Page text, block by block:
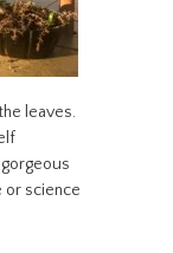
leaves.
or science